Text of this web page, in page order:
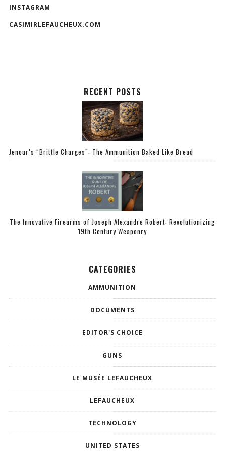
INSTAGRAM
CASIMIRLEFAUCHEUX.COM
RECENT POSTS
Jenour’s “Brittle Charges”: The Ammunition Baked Like Bread
The Innovative Firearms of Joseph Alexandre Robert: Revolutionizing
19th Century Weaponry
CATEGORIES
AMMUNITION
DOCUMENTS
EDITOR'S CHOICE
GUNS
LE MUSÉE LEFAUCHEUX
LEFAUCHEUX
TECHNOLOGY
UNITED STATES